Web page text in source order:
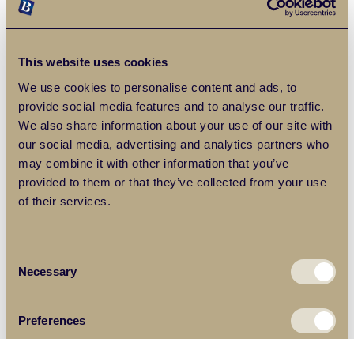
This website uses cookies
We use cookies to personalise content and ads, to
provide social media features and to analyse our traffic.
We also share information about your use of our site with
our social media, advertising and analytics partners who
may combine it with other information that you’ve
provided to them or that they’ve collected from your use
of their services.
Selection
Necessary
Preferences
Frequently Asked Questions
What is Chadwell Heath like to
Chadwell Heath is a popular residential area in East London,
traditional and modern housing. Sitting on the border of
Redbridge and Havering, it appeals to families, first-time buyers